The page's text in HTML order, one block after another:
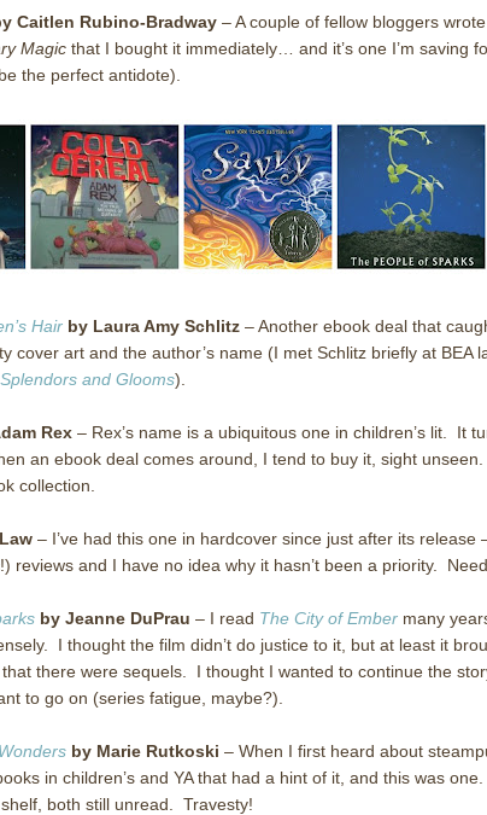
Caitlen Rubino-Bradway – A couple of fellow bloggers
Magic that I bought it immediately… and it’s one I’m saving
the perfect antidote).
Hair by Laura Amy Schlitz – Another ebook deal that
cover art and the author’s name (I met Schlitz briefly at BEA
Splendors and Glooms).
Rex – Rex’s name is a ubiquitous one in children’s lit. It
an ebook deal comes around, I tend to buy it, sight unseen.
collection.
– I’ve had this one in hardcover since just after its release
reviews and I have no idea why it hasn’t been a priority.
by Jeanne DuPrau – I read The City of Ember many
I thought the film didn’t do justice to it, but at least it
there were sequels. I thought I wanted to continue the
to go on (series fatigue, maybe?).
by Marie Rutkoski – When I first heard about
in children’s and YA that had a hint of it, and this was
both still unread. Travesty!